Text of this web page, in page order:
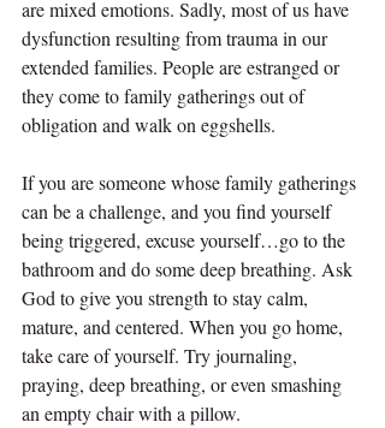
are mixed emotions. Sadly, most of us have
dysfunction resulting from trauma in our
extended families. People are estranged or
they come to family gatherings out of
obligation and walk on eggshells.
If you are someone whose family gatherings
can be a challenge, and you find yourself
being triggered, excuse yourself…go to the
bathroom and do some deep breathing. Ask
God to give you strength to stay calm,
mature, and centered. When you go home,
take care of yourself. Try journaling,
praying, deep breathing, or even smashing
an empty chair with a pillow.